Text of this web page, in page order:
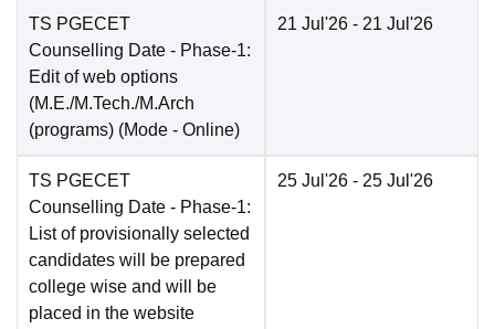
TS PGECET
Counselling Date - Phase-1:
Edit of web options
(M.E./M.Tech./M.Arch
(programs) (Mode - Online)
21 Jul'26 - 21 Jul'26
TS PGECET
Counselling Date - Phase-1:
List of provisionally selected
candidates will be prepared
college wise and will be
placed in the website
25 Jul'26 - 25 Jul'26